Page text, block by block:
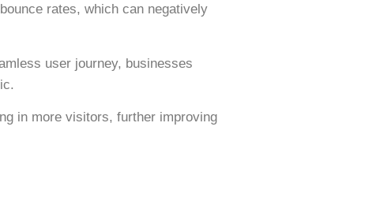
rates, which can negatively
user journey, businesses
in more visitors, further improving